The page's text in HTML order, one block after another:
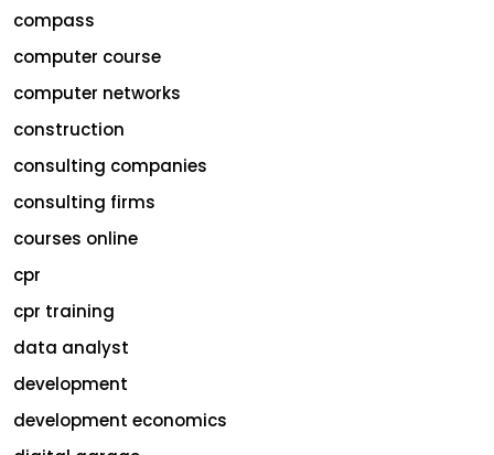
compass
computer course
computer networks
construction
consulting companies
consulting firms
courses online
cpr
cpr training
data analyst
development
development economics